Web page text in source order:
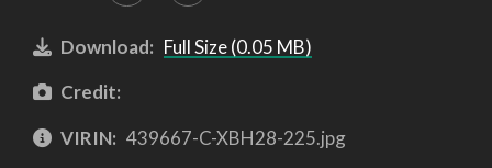
Download: Full Size (0.05 MB)
Credit:
VIRIN: 439667-C-XBH28-225.jpg